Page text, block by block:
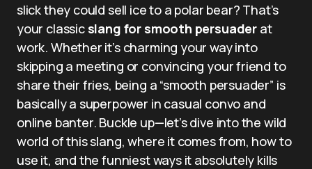
slick they could sell ice to a polar bear? That’s
your classic slang for smooth persuader at
work. Whether it’s charming your way into
skipping a meeting or convincing your friend to
share their fries, being a “smooth persuader” is
basically a superpower in casual convo and
online banter. Buckle up—let’s dive into the wild
world of this slang, where it comes from, how to
use it, and the funniest ways it absolutely kills